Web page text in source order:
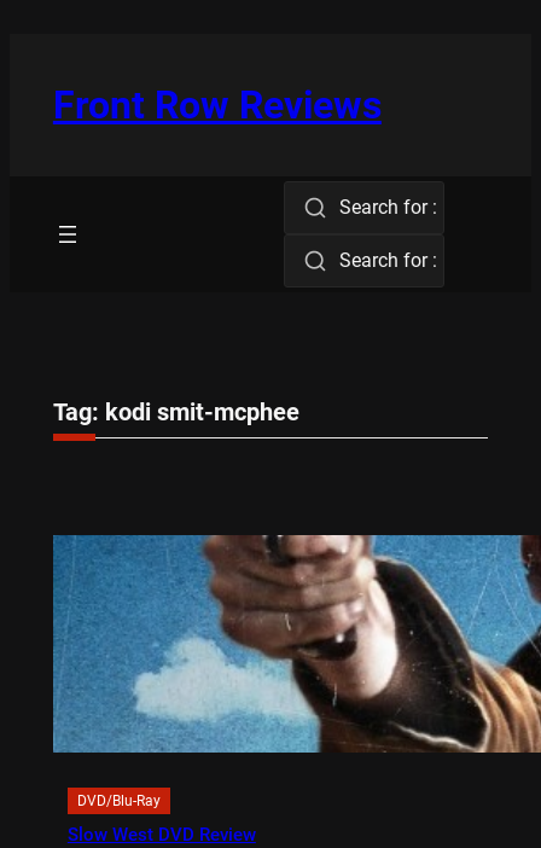
Front Row Reviews
Search for :
Search for :
Tag: kodi smit-mcphee
DVD/Blu-Ray
Slow West DVD Review